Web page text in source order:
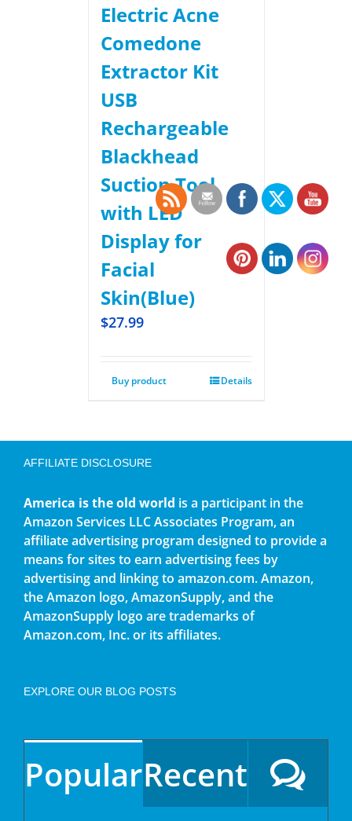
Electric Acne
Comedone
Extractor Kit
USB
Rechargeable
Blackhead
Suction Tool
with LED
Display for
Facial
Skin(Blue)
$27.99
Buy product Details
AFFILIATE DISCLOSURE
America is the old world is a participant in the
Amazon Services LLC Associates Program, an
affiliate advertising program designed to provide a
means for sites to earn advertising fees by
advertising and linking to amazon.com. Amazon,
the Amazon logo, AmazonSupply, and the
AmazonSupply logo are trademarks of
Amazon.com, Inc. or its affiliates.
EXPLORE OUR BLOG POSTS
PopularRecent